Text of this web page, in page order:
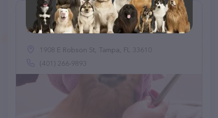
Pawfections By Meg
(3)
1908 E Robson St, Tampa, FL 33610
(401) 266-9893